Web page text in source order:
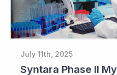
July 11th, 2025